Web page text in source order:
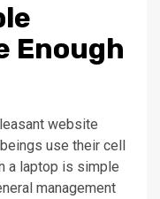
Enough
website
use their cell
a laptop is simple
management